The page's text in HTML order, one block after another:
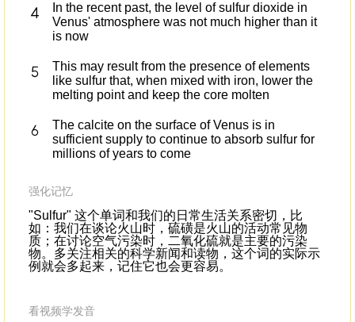
In the recent past, the level of sulfur dioxide in
Venus' atmosphere was not much higher than it
is now
This may result from the presence of elements
like sulfur that, when mixed with iron, lower the
melting point and keep the core molten
The calcite on the surface of Venus is in
sufficient supply to continue to absorb sulfur for
millions of years to come
强化记忆
"Sulfur" 这个单词和我们的日常生活关系密切，比
如：我们在谈论火山时，硫磺是火山的活动常见物
质；在讨论空气污染时，二氧化硫就是主要的污染
物。多关注相关的科学新闻和读物，这个词的实际示
例就会多起来，记住它也会更容易。
看视频学发音